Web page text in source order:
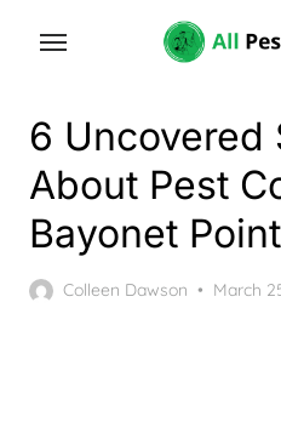
content6 Uncovered
About Pest
Bayonet Point
Colleen Dawson
Posted
March